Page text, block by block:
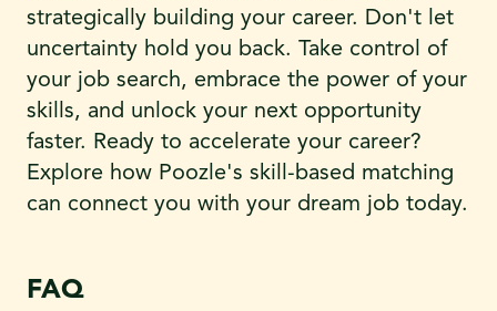
strategically building your career. Don't let
uncertainty hold you back. Take control of
your job search, embrace the power of your
skills, and unlock your next opportunity
faster. Ready to accelerate your career?
Explore how Poozle's skill-based matching
can connect you with your dream job today.
FAQ